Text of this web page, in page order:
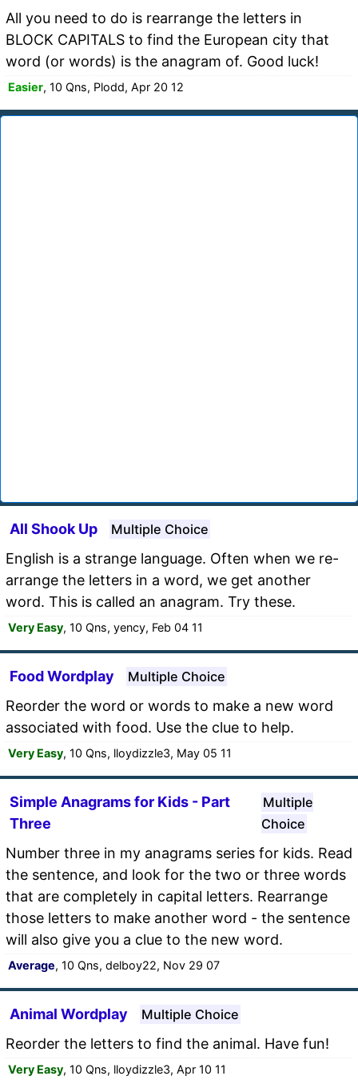
All you need to do is rearrange the letters in
BLOCK CAPITALS to find the European city that
word (or words) is the anagram of. Good luck!
Easier, 10 Qns, Plodd, Apr 20 12
All Shook Up Multiple Choice
English is a strange language. Often when we re-
arrange the letters in a word, we get another
word. This is called an anagram. Try these.
Very Easy, 10 Qns, yency, Feb 04 11
Food Wordplay Multiple Choice
Reorder the word or words to make a new word
associated with food. Use the clue to help.
Very Easy, 10 Qns, lloydizzle3, May 05 11
Simple Anagrams for Kids - Part
Three
Multiple
Choice
Number three in my anagrams series for kids. Read
the sentence, and look for the two or three words
that are completely in capital letters. Rearrange
those letters to make another word - the sentence
will also give you a clue to the new word.
Average, 10 Qns, delboy22, Nov 29 07
Animal Wordplay Multiple Choice
Reorder the letters to find the animal. Have fun!
Very Easy, 10 Qns, lloydizzle3, Apr 10 11